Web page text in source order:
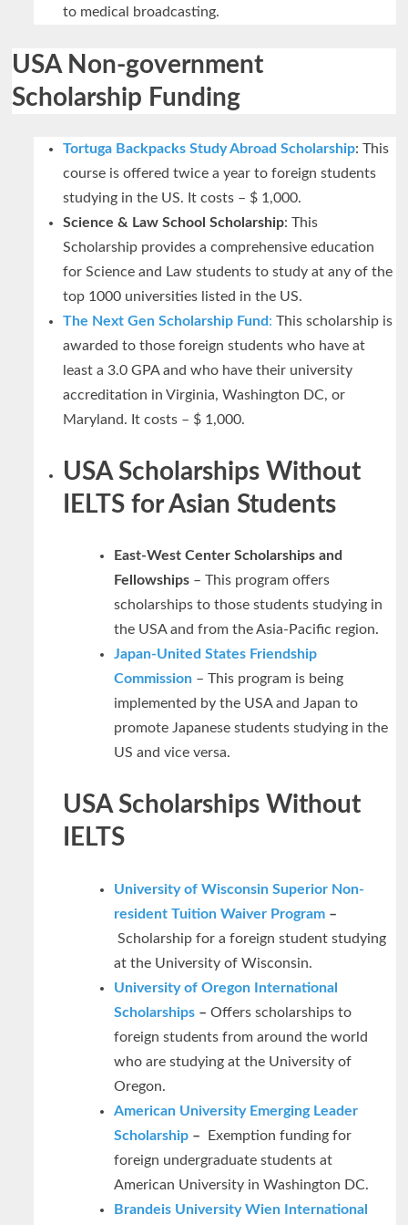
to medical broadcasting.
USA Non-government
Scholarship Funding
Tortuga Backpacks Study Abroad Scholarship: This
course is offered twice a year to foreign students
studying in the US. It costs – $ 1,000.
Science & Law School Scholarship: This
Scholarship provides a comprehensive education
for Science and Law students to study at any of the
top 1000 universities listed in the US.
The Next Gen Scholarship Fund: This scholarship is
awarded to those foreign students who have at
least a 3.0 GPA and who have their university
accreditation in Virginia, Washington DC, or
Maryland. It costs – $ 1,000.
USA Scholarships Without
IELTS for Asian Students
East-West Center Scholarships and
Fellowships – This program offers
scholarships to those students studying in
the USA and from the Asia-Pacific region.
Japan-United States Friendship
Commission – This program is being
implemented by the USA and Japan to
promote Japanese students studying in the
US and vice versa.
USA Scholarships Without
IELTS
University of Wisconsin Superior Non-
resident Tuition Waiver Program –
Scholarship for a foreign student studying
at the University of Wisconsin.
University of Oregon International
Scholarships – Offers scholarships to
foreign students from around the world
who are studying at the University of
Oregon.
American University Emerging Leader
Scholarship – Exemption funding for
foreign undergraduate students at
American University in Washington DC.
Brandeis University Wien International